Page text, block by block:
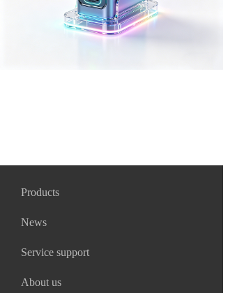
Products
News
Service support
About us